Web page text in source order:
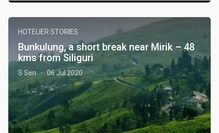
HOTELIER STORIES
Bunkulung, a short break near Mirik – 48
kms from Siliguri
S Sen · 06 Jul 2020